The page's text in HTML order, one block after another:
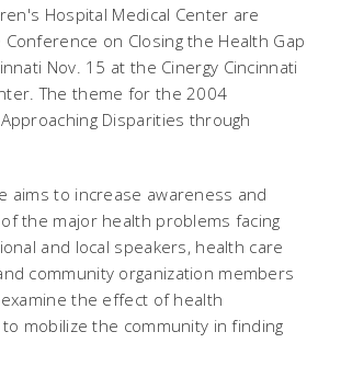
Hospital Medical Center are
on Closing the Health Gap
Nov. 15 at the Cinergy Cincinnati
The theme for the 2004
Disparities through
aims to increase awareness and
the major health problems facing
and local speakers, health care
community organization members
the effect of health
mobilize the community in finding